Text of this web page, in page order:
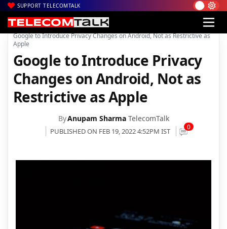
SUPPORT TELECOMTALK
Home| News| Technology News
Google to Introduce Privacy Changes on Android, Not as Restrictive as
Apple
Google to Introduce Privacy
Changes on Android, Not as
Restrictive as Apple
ByAnupam Sharma TelecomTalk
PUBLISHED ON FEB 19, 2022 4:52PM IST 0